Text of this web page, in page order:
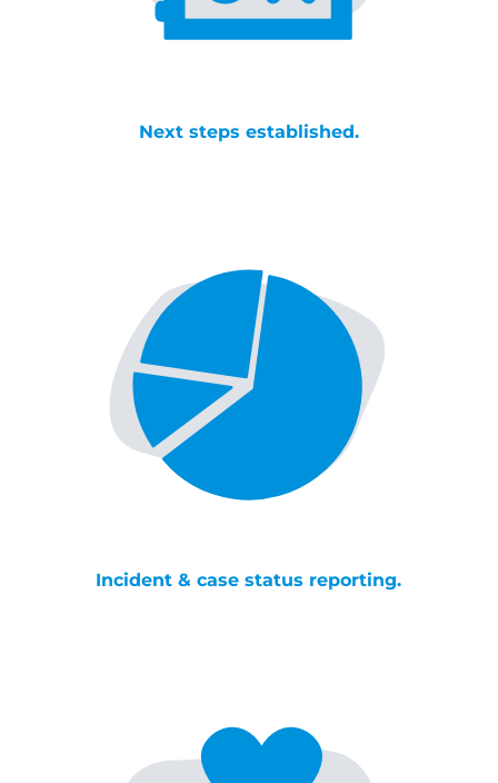
Next steps established.
Incident & case status reporting.